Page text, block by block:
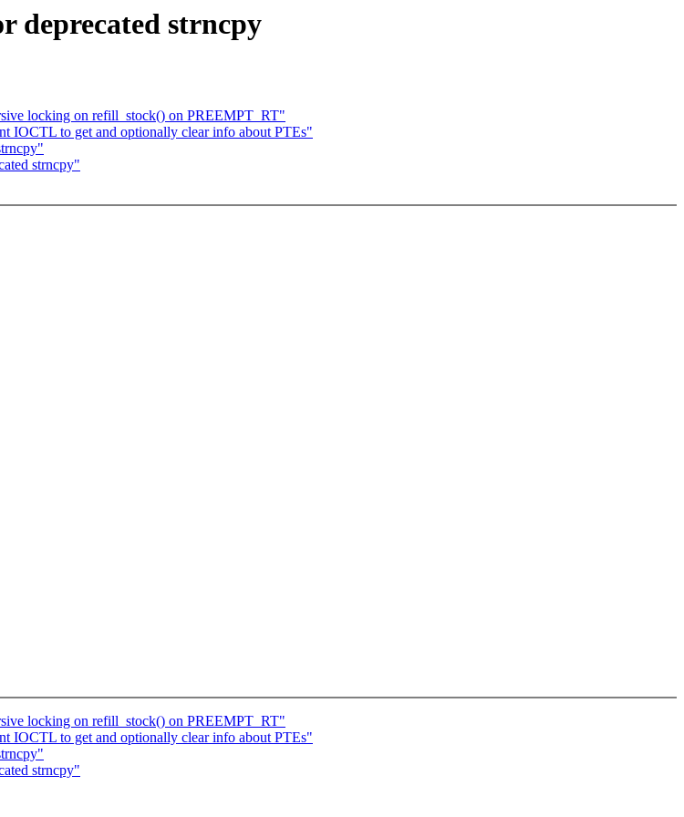
deprecated strncpy
locking on refill_stock() on PREEMPT_RT"
IOCTL to get and optionally clear info about PTEs"
strncpy"
locking on refill_stock() on PREEMPT_RT"
IOCTL to get and optionally clear info about PTEs"
strncpy"